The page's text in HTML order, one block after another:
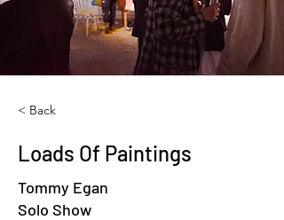
< Back
Loads Of Paintings
Tommy Egan
Solo Show